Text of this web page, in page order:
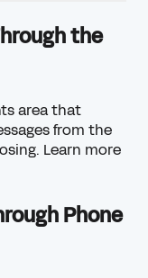
the
area that
from the
Learn more
Phone